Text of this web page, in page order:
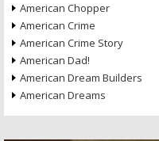
American Chopper
American Crime
American Crime Story
American Dad!
American Dream Builders
American Dreams